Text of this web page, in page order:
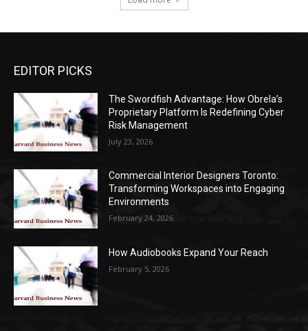
EDITOR PICKS
The Swordfish Advantage: How Obrela’s
Proprietary Platform Is Redefining Cyber
Risk Management
July 23, 2026
Commercial Interior Designers Toronto:
Transforming Workspaces into Engaging
Environments
February 24, 2026
How Audiobooks Expand Your Reach
February 5, 2026